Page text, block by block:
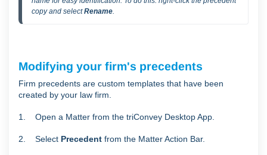
copy and select Rename
Modifying your firm's precedents
Firm precedents are custom templates that have been
created by your law firm.
1. Open a Matter from the triConvey Desktop App.
2. Select Precedent from the Matter Action Bar.